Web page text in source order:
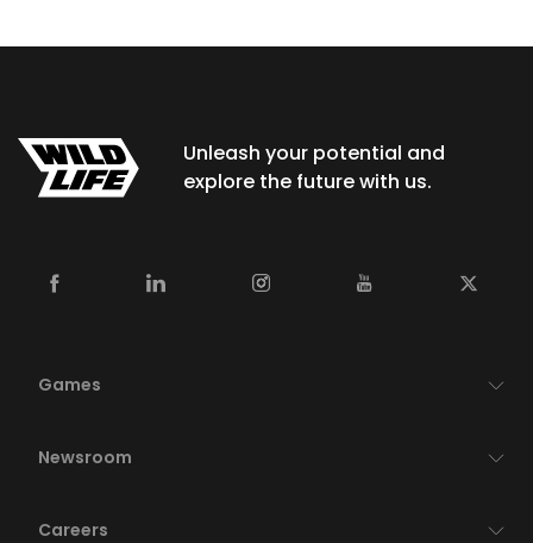
Unleash your potential and
explore the future with us.
Games
Newsroom
Careers